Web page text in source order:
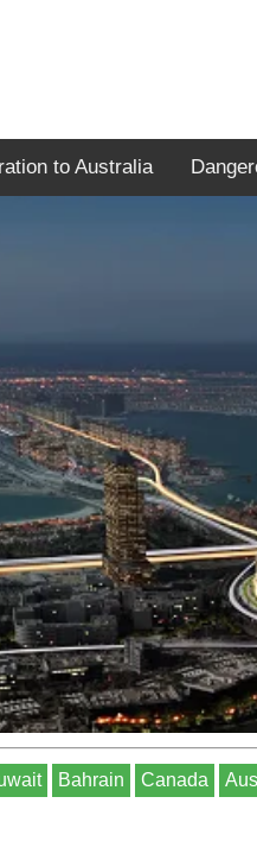
to Australia
Bahrain Canada